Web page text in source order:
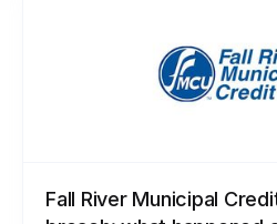
Fall River Municipal